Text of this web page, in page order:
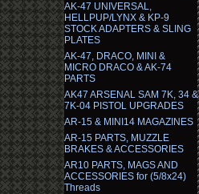
AK-47 UNIVERSAL,
HELLPUP/LYNX & KP-9
STOCK ADAPTERS & SLING
PLATES
AK-47, DRACO, MINI &
MICRO DRACO & AK-74
PARTS
AK47 ARSENAL SAM 7K, 34 &
7K-04 PISTOL UPGRADES
AR-15 & MINI14 MAGAZINES
AR-15 PARTS, MUZZLE
BRAKES & ACCESSORIES
AR10 PARTS, MAGS AND
ACCESSORIES for (5/8x24)
Threads